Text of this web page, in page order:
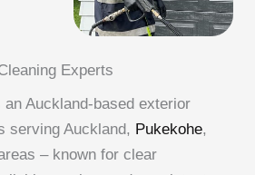
Experts
Auckland-based exterior
serving Auckland, Pukekohe,
– known for clear